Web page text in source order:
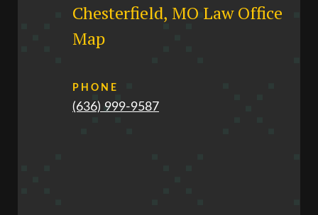
Chesterfield, MO Law Office
Map
PHONE
(636) 999-9587